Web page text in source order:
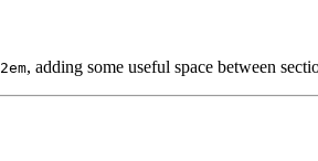
2em, adding some useful space between